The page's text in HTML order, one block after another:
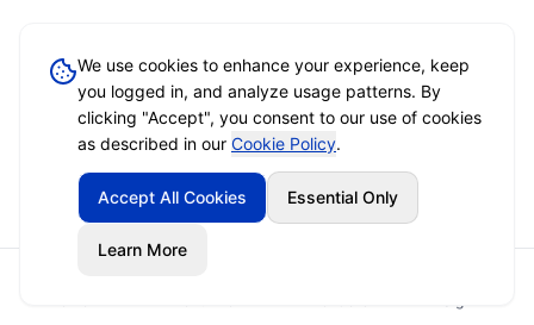
We use cookies to enhance your experience, keep
you logged in, and analyze usage patterns. By
clicking "Accept", you consent to our use of cookies
as described in our Cookie Policy.
Accept All Cookies Essential Only
Learn More